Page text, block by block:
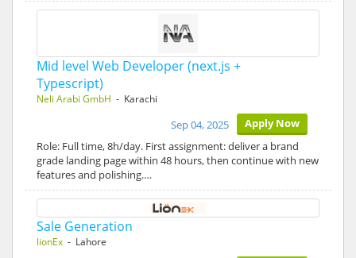
Mid level Web Developer (next.js +
Typescript)
Neli Arabi GmbH - Karachi
Apply Now
Sep 04, 2025
Role: Full time, 8h/day. First assignment: deliver a brand
grade landing page within 48 hours, then continue with new
features and polishing.…
Sale Generation
lionEx - Lahore